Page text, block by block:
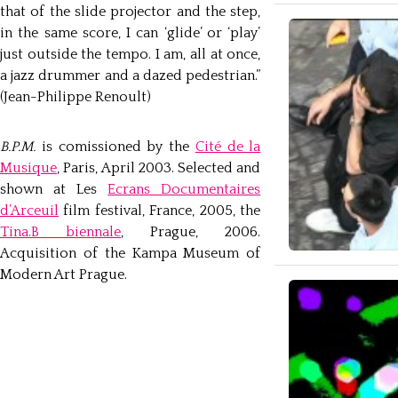
that of the slide projector and the step,
in the same score, I can ‘glide’ or ‘play’
just outside the tempo. I am, all at once,
a jazz drummer and a dazed pedestrian.”
(Jean-Philippe Renoult)
B.P.M. is comissioned by the Cité de la
Musique, Paris, April 2003. Selected and
shown at LesEcrans Documentaires
d’Arceuil film festival, France, 2005, the
Tina.B biennale, Prague, 2006.
Acquisition of the Kampa Museum of
Modern Art Prague.